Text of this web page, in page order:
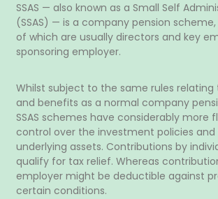
SSAS — also known as a Small Self
(SSAS) — is a company pension
of which are usually directors and key
sponsoring employer.
Whilst subject to the same rules
and benefits as a normal company
SSAS schemes have considerably more
control over the investment policies and
underlying assets. Contributions by
qualify for tax relief. Whereas
employer might be deductible against
certain conditions.